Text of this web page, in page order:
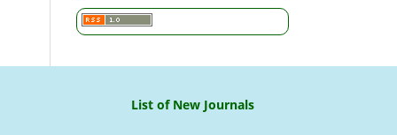
List of New Journals